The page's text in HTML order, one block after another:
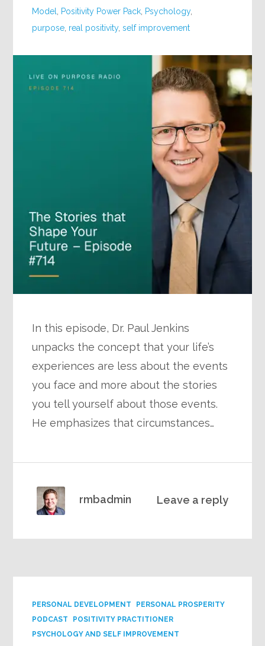
Model
Positivity Power Pack Psychology,
purpose real positivity,self improvement
In this episode, Dr. Paul Jenkins
unpacks the concept that your life’s
experiences are less about the events
you face and more about the stories
you tell yourself about those events.
He emphasizes that circumstances…
Leave a reply
rmbadmin
PERSONAL DEVELOPMENT
PERSONAL PROSPERITY
PODCAST
POSITIVITY PRACTITIONER
PSYCHOLOGY AND SELF IMPROVEMENT